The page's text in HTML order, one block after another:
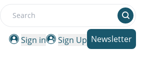
Search
Sign in
Sign Up Newsletter